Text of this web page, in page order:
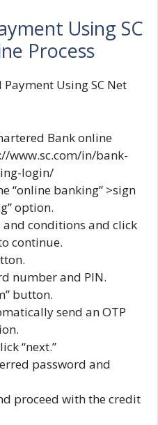
Using SC
Process
Using SC Net
Bank online
www.sc.com/in/bank-
login/
“online banking” >sign
option.
conditions and click
continue.
number and PIN.
button.
send an OTP
“next.”
password and
proceed with the credit